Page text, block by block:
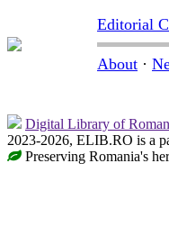
Editorial
About ·
Digital Library of
2023-2026, ELIB.RO is a
Preserving Romania's